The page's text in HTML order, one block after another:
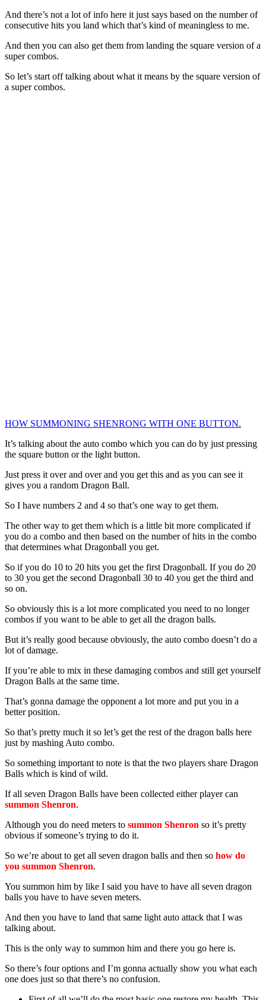
And there’s not a lot of info here it just says based on the number of
consecutive hits you land which that’s kind of meaningless to me.
And then you can also get them from landing the square version of a
super combos.
So let’s start off talking about what it means by the square version of
a super combos.
HOW SUMMONING SHENRONG WITH ONE BUTTON.
It’s talking about the auto combo which you can do by just pressing
the square button or the light button.
Just press it over and over and you get this and as you can see it
gives you a random Dragon Ball.
So I have numbers 2 and 4 so that’s one way to get them.
The other way to get them which is a little bit more complicated if
you do a combo and then based on the number of hits in the combo
that determines what Dragonball you get.
So if you do 10 to 20 hits you get the first Dragonball. If you do 20
to 30 you get the second Dragonball 30 to 40 you get the third and
so on.
So obviously this is a lot more complicated you need to no longer
combos if you want to be able to get all the dragon balls.
But it’s really good because obviously, the auto combo doesn’t do a
lot of damage.
If you’re able to mix in these damaging combos and still get yourself
Dragon Balls at the same time.
That’s gonna damage the opponent a lot more and put you in a
better position.
So that’s pretty much it so let’s get the rest of the dragon balls here
just by mashing Auto combo.
So something important to note is that the two players share Dragon
Balls which is kind of wild.
If all seven Dragon Balls have been collected either player can
summon Shenron.
Although you do need meters to summon Shenron so it’s pretty
obvious if someone’s trying to do it.
So we’re about to get all seven dragon balls and then so how do
you summon Shenron.
You summon him by like I said you have to have all seven dragon
balls you have to have seven meters.
And then you have to land that same light auto attack that I was
talking about.
This is the only way to summon him and there you go here is.
So there’s four options and I’m gonna actually show you what each
one does just so that there’s no confusion.